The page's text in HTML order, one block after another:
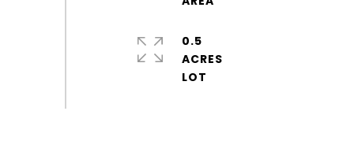
0.5
ACRES